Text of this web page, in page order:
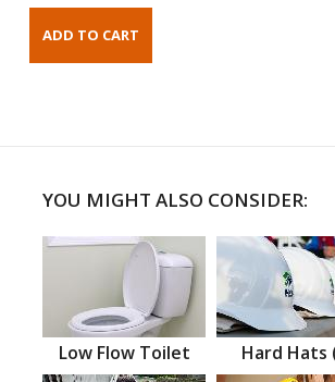
YOU MIGHT ALSO CONSIDER:
Low Flow Toilet Hard Hats